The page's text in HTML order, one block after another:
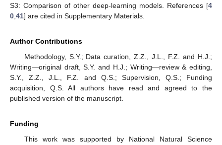
S3: Comparison of other deep-learning models. References [4
0,41] are cited in Supplementary Materials.
Author Contributions
Methodology, S.Y.; Data curation, Z.Z., J.L., F.Z. and H.J.;
Writing—original draft, S.Y. and H.J.; Writing—review & editing,
S.Y., Z.Z., J.L., F.Z. and Q.S.; Supervision, Q.S.; Funding
acquisition, Q.S. All authors have read and agreed to the
published version of the manuscript.
Funding
This work was supported by National Natural Science